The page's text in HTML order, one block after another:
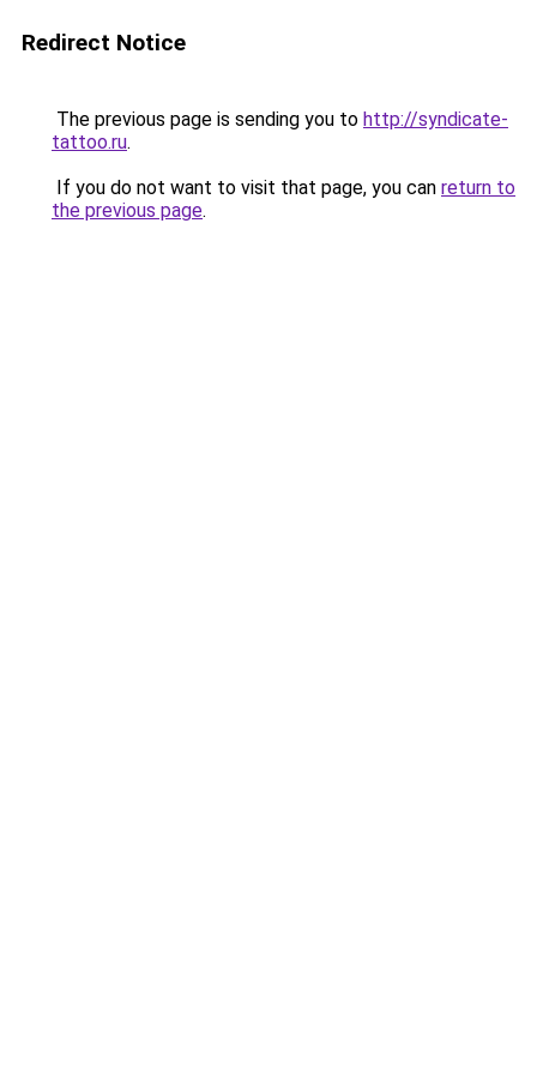
Redirect Notice
The previous page is sending you to http://syndicate-
tattoo.ru.
If you do not want to visit that page, you can return to
the previous page.